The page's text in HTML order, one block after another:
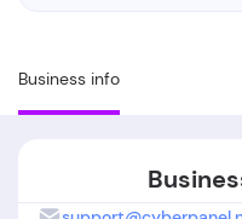
Business info